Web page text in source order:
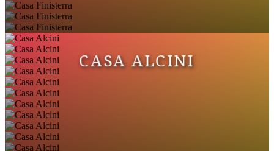
CASA ALCINI